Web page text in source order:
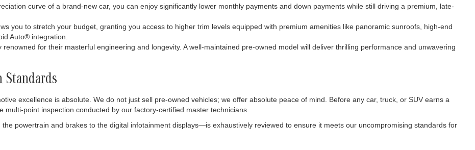
curve of a brand-new car, you can enjoy significantly lower monthly payments and down payments while still driving a premium, late-
you to stretch your budget, granting you access to higher trim levels equipped with premium amenities like panoramic sunroofs, high-end
Auto® integration.
for their masterful engineering and longevity. A well-maintained pre-owned model will deliver thrilling performance and unwavering
Standards
excellence is absolute. We do not just sell pre-owned vehicles; we offer absolute peace of mind. Before any car, truck, or SUV earns a
point inspection conducted by our factory-certified master technicians.
powertrain and brakes to the digital infotainment displays—is exhaustively reviewed to ensure it meets our uncompromising standards for